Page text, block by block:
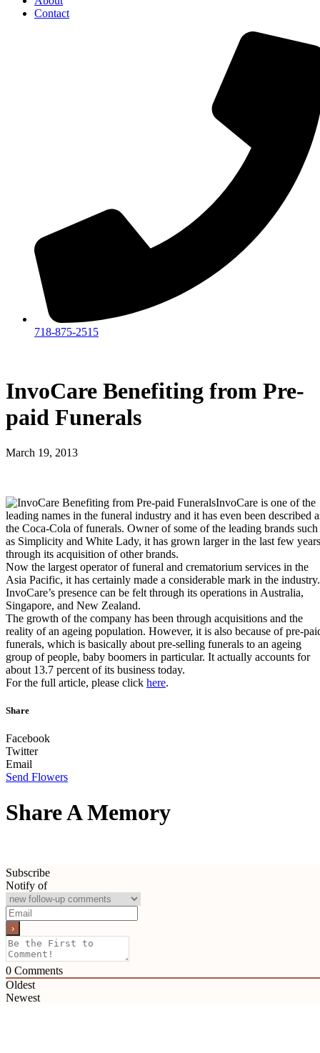
Contact
718-875-2515​
InvoCare Benefiting from Pre-
paid Funerals
March 19, 2013
InvoCare is one of the
leading names in the funeral industry and it has even been described
the Coca-Cola of funerals. Owner of some of the leading brands such
as Simplicity and White Lady, it has grown larger in the last few years
through its acquisition of other brands.
Now the largest operator of funeral and crematorium services in the
Asia Pacific, it has certainly made a considerable mark in the industry.
InvoCare’s presence can be felt through its operations in Australia,
Singapore, and New Zealand.
The growth of the company has been through acquisitions and the
reality of an ageing population. However, it is also because of pre-
funerals, which is basically about pre-selling funerals to an ageing
group of people, baby boomers in particular. It actually accounts for
about 13.7 percent of its business today.
For the full article, please click here.
Share
Facebook
Twitter
Email
Send Flowers
Share A Memory
Subscribe
Notify of
0 Comments
Oldest
Newest